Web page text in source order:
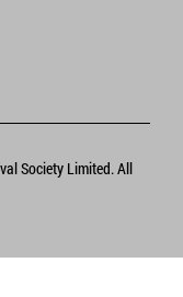
Society Limited. All